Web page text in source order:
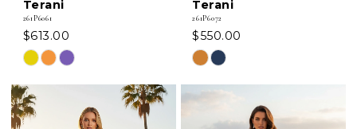
Terani
261P6061
$613.00
Skip
List
#16d5881797
Terani
261P6072
$550.00
Skip
List
#b17bbf4494